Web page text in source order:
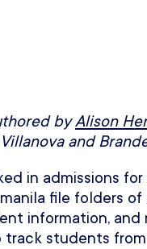
byAlison
and
in admissions
file folders of
information, and
track students